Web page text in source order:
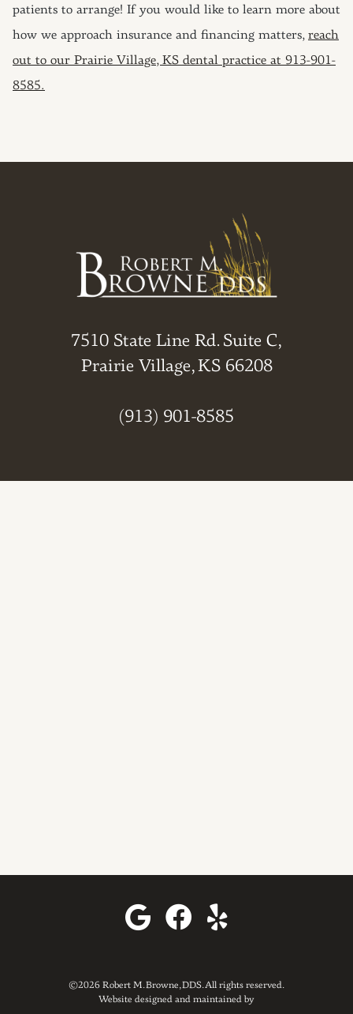
patients to arrange! If you would like to learn more about
how we approach insurance and financing matters, reach
out to our Prairie Village, KS dental practice at 913-901-
8585.
7510 State Line Rd. Suite C,
Prairie Village, KS 66208
(913) 901-8585
©2026 Robert M. Browne, DDS. All rights reserved.
Website designed and maintained by